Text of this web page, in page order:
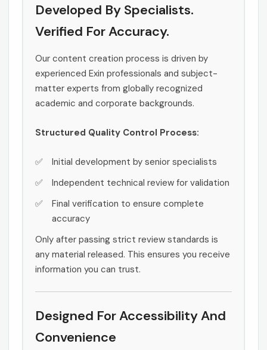
Developed By Specialists.
Verified For Accuracy.
Our content creation process is driven by
experienced Exin professionals and subject-
matter experts from globally recognized
academic and corporate backgrounds.
Structured Quality Control Process:
Initial development by senior specialists
Independent technical review for validation
Final verification to ensure complete
accuracy
Only after passing strict review standards is
any material released. This ensures you receive
information you can trust.
Designed For Accessibility And
Convenience